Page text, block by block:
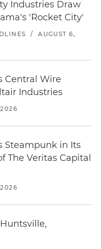
Industries Draw
'Rocket City'
/
AUGUST 6,
Central Wire
Industries
Steampunk in Its
The Veritas Capital